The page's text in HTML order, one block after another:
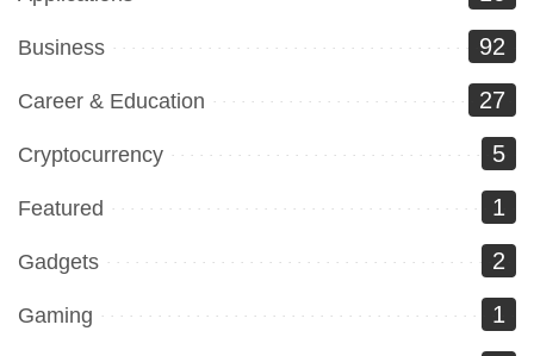
Business 92
Career & Education 27
Cryptocurrency 5
Featured 1
Gadgets 2
Gaming 1